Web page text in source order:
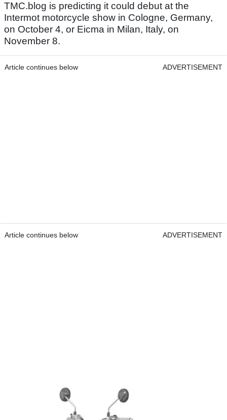
TMC.blog is predicting it could debut at the
Intermot motorcycle show in Cologne, Germany,
on October 4, or Eicma in Milan, Italy, on
November 8.
Article continues below ADVERTISEMENT
Article continues below ADVERTISEMENT